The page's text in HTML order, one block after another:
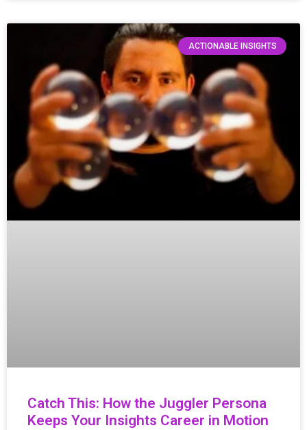
ACTIONABLE INSIGHTS
Catch This: How the Juggler Persona
Keeps Your Insights Career in Motion